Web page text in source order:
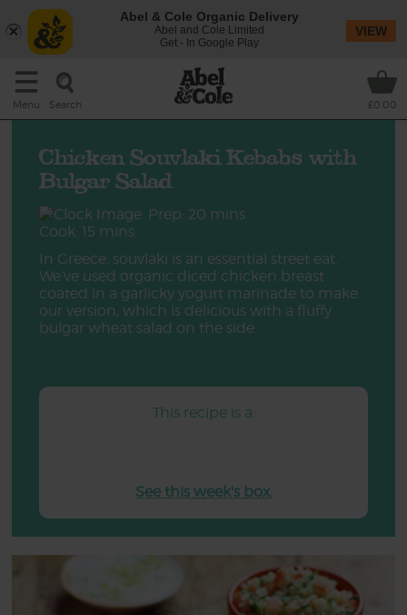
Menu Search £0.00
Chicken Souvlaki Kebabs with
Bulgar Salad
Prep: 20 mins
Cook: 15 mins
In Greece, souvlaki is an essential street eat.
We’ve used organic diced chicken breast
coated in a garlicky yogurt marinade to make
our version, which is delicious with a fluffy
bulgar wheat salad on the side.
This recipe is a:
See this week's box.
Abel & Cole Organic Delivery
Abel and Cole Limited
Get - In Google Play
VIEW